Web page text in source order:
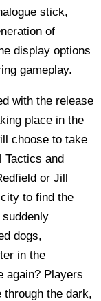
stick,
of
display options
gameplay.
with the release
place in the
choose to take
Tactics and
or Jill
to find the
dogs,
in the
again? Players
through the dark,